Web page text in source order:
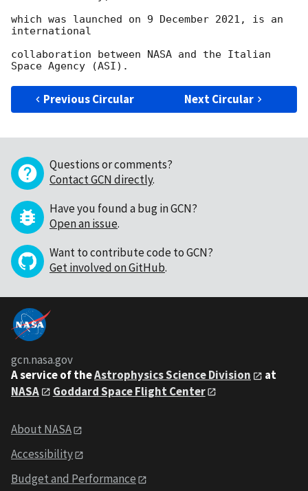
which was launched on 9 December 2021, is an
international
collaboration between NASA and the Italian
Previous Circular Next Circular
Questions or comments?
Contact GCN directly.
Have you found a bug in GCN?
Open an issue.
Want to contribute code to GCN?
Get involved on GitHub.
gcn.nasa.gov
A service of theAstrophysics Science Division
at
NASA
Goddard Space Flight Center
About NASA
Accessibility
Budget and Performance